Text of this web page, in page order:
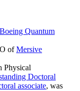
Boeing Quantum
ofMersive
Physical
Doctoral
associate, was